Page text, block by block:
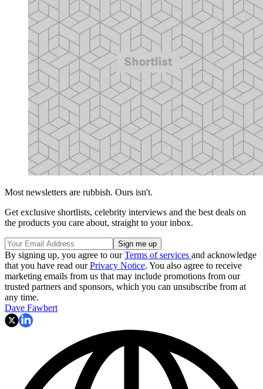
Most newsletters are rubbish. Ours isn't.
Get exclusive shortlists, celebrity interviews and the best deals on
the products you care about, straight to your inbox.
By signing up, you agree to ourTerms of services and acknowledge
that you have read ourPrivacy Notice. You also agree to receive
marketing emails from us that may include promotions from our
trusted partners and sponsors, which you can unsubscribe from at
any time.
Dave Fawbert